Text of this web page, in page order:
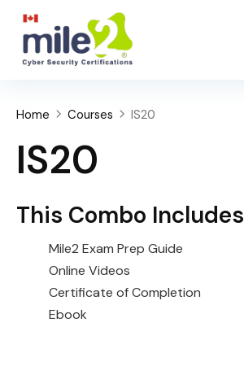
Home Courses IS20
IS20
This Combo Includes
Mile2 Exam Prep Guide
Online Videos
Certificate of Completion
Ebook